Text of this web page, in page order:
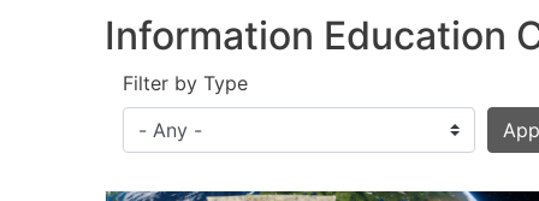
Information Education
Filter by Type